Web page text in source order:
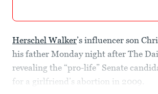
Herschel Walker’s influencer son
his father Monday night after The
revealing the “pro-life” Senate
for a girlfriend’s abortion in 2009.